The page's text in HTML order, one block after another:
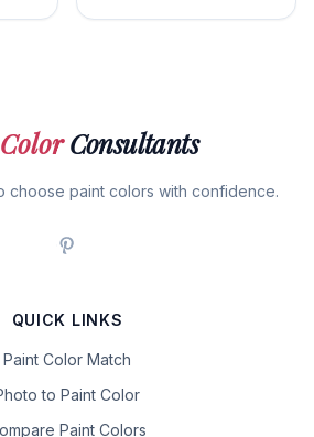
ColorConsultants
choose paint colors with confidence.
QUICK LINKS
Paint Color Match
to Paint Color
Paint Colors